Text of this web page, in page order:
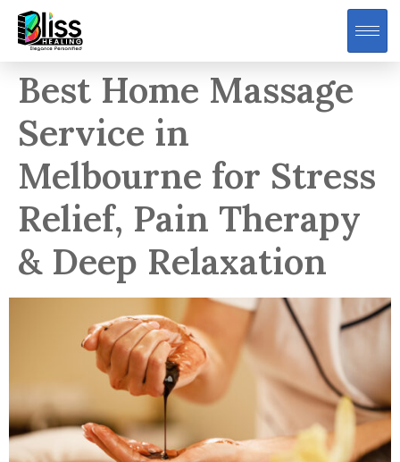
Best Home Massage
Service in
Melbourne for Stress
Relief, Pain Therapy
& Deep Relaxation